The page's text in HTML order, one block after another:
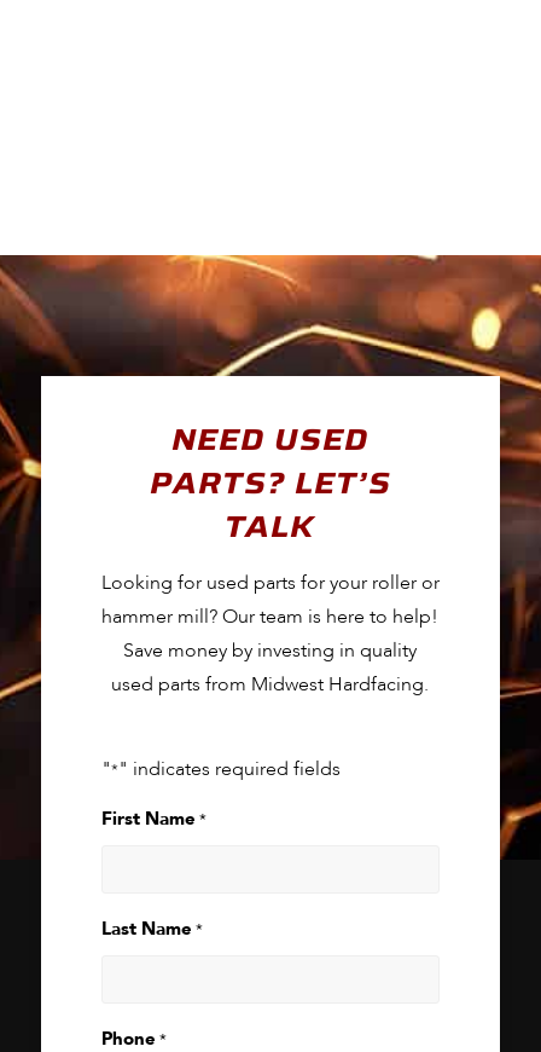
NEED USED
PARTS? LET’S
TALK
Looking for used parts for your roller or
hammer mill? Our team is here to help!
Save money by investing in quality
used parts from Midwest Hardfacing.
"*" indicates required fields
First Name *
Last Name *
Phone *